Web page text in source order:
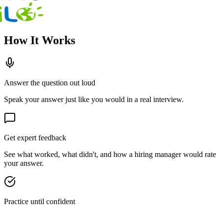
How It Works
Answer the question out loud
Speak your answer just like you would in a real interview.
Get expert feedback
See what worked, what didn't, and how a hiring manager would rate
your answer.
Practice until confident